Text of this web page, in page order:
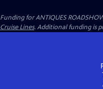
Funding for ANTIQUES
Cruise Lines. Additional funding is